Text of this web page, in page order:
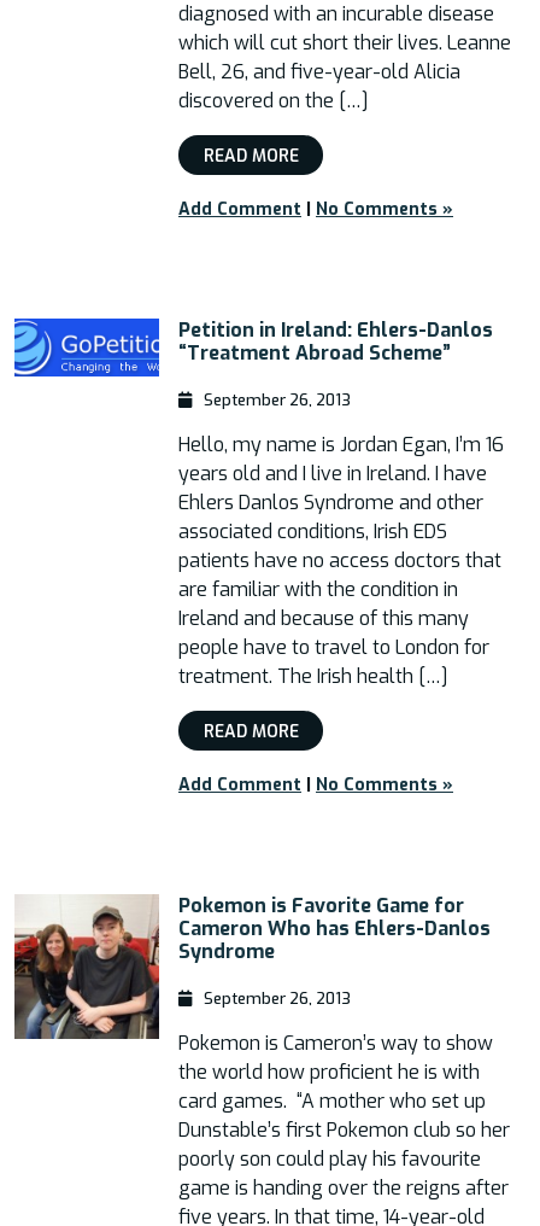
diagnosed with an incurable disease
which will cut short their lives. Leanne
Bell, 26, and five-year-old Alicia
discovered on the […]
READ MORE
Add Comment | No Comments »
Petition in Ireland: Ehlers-Danlos
“Treatment Abroad Scheme”
September 26, 2013
Hello, my name is Jordan Egan, I’m 16
years old and I live in Ireland. I have
Ehlers Danlos Syndrome and other
associated conditions, Irish EDS
patients have no access doctors that
are familiar with the condition in
Ireland and because of this many
people have to travel to London for
treatment. The Irish health […]
READ MORE
Add Comment | No Comments »
Pokemon is Favorite Game for
Cameron Who has Ehlers-Danlos
Syndrome
September 26, 2013
Pokemon is Cameron’s way to show
the world how proficient he is with
card games. “A mother who set up
Dunstable’s first Pokemon club so her
poorly son could play his favourite
game is handing over the reigns after
five years. In that time, 14-year-old